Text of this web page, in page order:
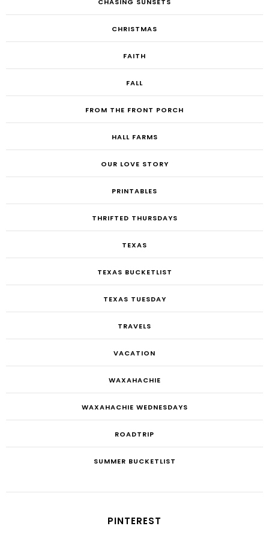
CHASING SUNSETS
CHRISTMAS
FAITH
FALL
FROM THE FRONT PORCH
HALL FARMS
OUR LOVE STORY
PRINTABLES
THRIFTED THURSDAYS
TEXAS
TEXAS BUCKETLIST
TEXAS TUESDAY
TRAVELS
VACATION
WAXAHACHIE
WAXAHACHIE WEDNESDAYS
ROADTRIP
SUMMER BUCKETLIST
PINTEREST